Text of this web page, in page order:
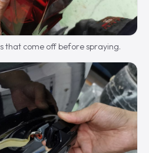
that come off before spraying.